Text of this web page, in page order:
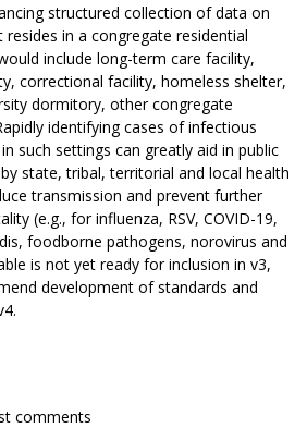
structured collection of data on
in a congregate residential
include long-term care facility,
correctional facility, homeless shelter,
dormitory, other congregate
identifying cases of infectious
such settings can greatly aid in public
state, tribal, territorial and local health
transmission and prevent further
(e.g., for influenza, RSV, COVID-19,
foodborne pathogens, norovirus and
is not yet ready for inclusion in v3,
development of standards and
comments